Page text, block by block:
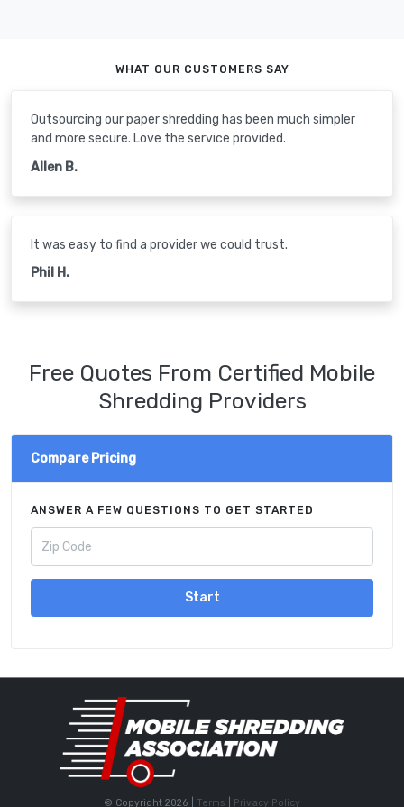
WHAT OUR CUSTOMERS SAY
Outsourcing our paper shredding has been much simpler
and more secure. Love the service provided.
Allen B.
It was easy to find a provider we could trust.
Phil H.
Free Quotes From Certified Mobile
Shredding Providers
Compare Pricing
ANSWER A FEW QUESTIONS TO GET STARTED
Start
© Copyright 2026 | Terms Privacy Policy